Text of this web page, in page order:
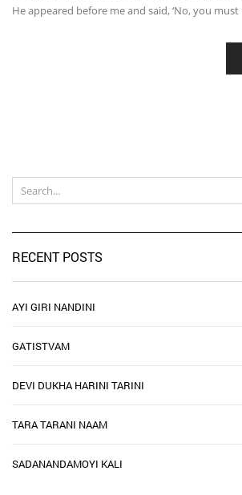
He appeared before me and said, ‘No, you
RECENT POSTS
AYI GIRI NANDINI
GATISTVAM
DEVI DUKHA HARINI TARINI
TARA TARANI NAAM
SADANANDAMOYI KALI